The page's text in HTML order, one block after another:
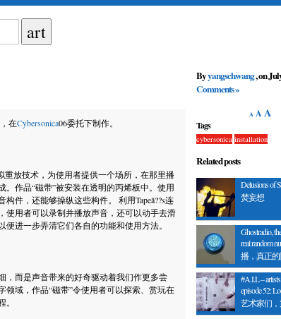
Byyangschwang, on
Comments »
A A A
Tags
cybersonica installation
Related posts
Delusions of
焚妄想
Ghostradio,
real random
播，真正
#A.I.L –
episode 52:
艺术家们，
，在Cybersonica06委托下制作。
重放技术，为使用者提供一个场所，在那里播
作品“磁带”被安装在透明的丙烯板中。使用
件，还能够操纵这些构件。 利用Tapeâ??s连
使用者可以录制并播放声音，还可以动手去滑
进一步弄清它们各自的功能和使用方法。
，而是声音带来的好奇驱动着我们作更多尝
域，作品“磁带”令使用者可以探索、赏玩在